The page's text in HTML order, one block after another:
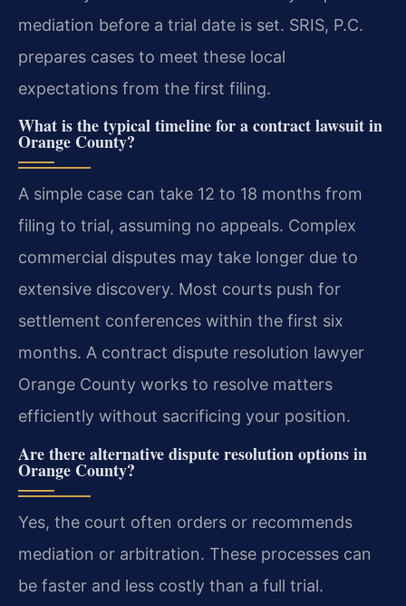
mediation before a trial date is set. SRIS, P.C.
prepares cases to meet these local
expectations from the first filing.
What is the typical timeline for a contract lawsuit in
Orange County?
A simple case can take 12 to 18 months from
filing to trial, assuming no appeals. Complex
commercial disputes may take longer due to
extensive discovery. Most courts push for
settlement conferences within the first six
months. A contract dispute resolution lawyer
Orange County works to resolve matters
efficiently without sacrificing your position.
Are there alternative dispute resolution options in
Orange County?
Yes, the court often orders or recommends
mediation or arbitration. These processes can
be faster and less costly than a full trial.